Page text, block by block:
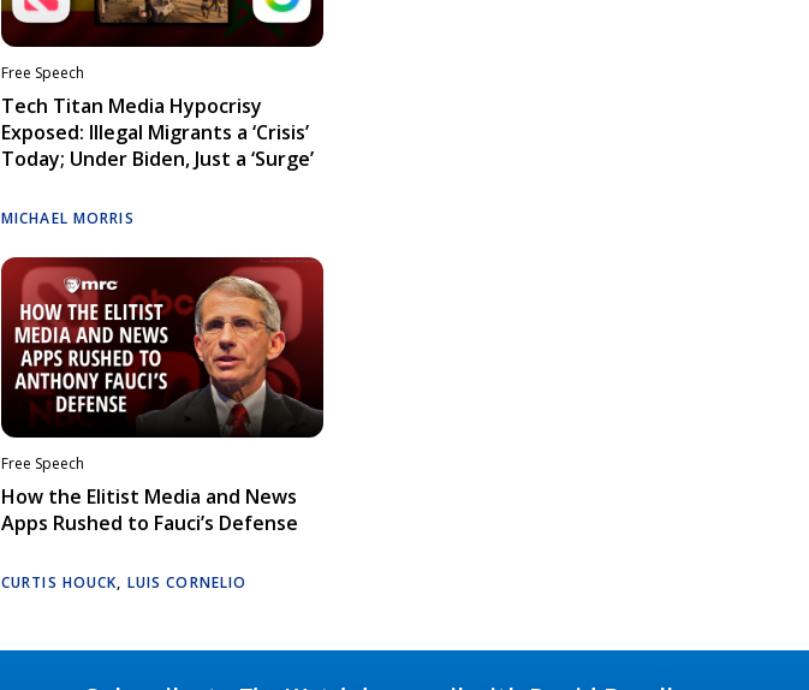
Free Speech
Tech Titan Media Hypocrisy
Exposed: Illegal Migrants a ‘Crisis’
Today; Under Biden, Just a ‘Surge’
MICHAEL MORRIS
Free Speech
How the Elitist Media and News
Apps Rushed to Fauci’s Defense
CURTIS HOUCK, LUIS CORNELIO